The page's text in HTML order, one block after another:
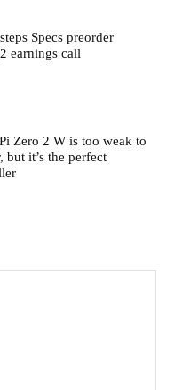
Specs preorder
earnings call
Zero 2 W is too weak to
but it’s the perfect